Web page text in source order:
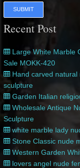
SUBMIT
Recent Post
Large White Marble
Sale MOKK-420
Hand carved
sculpture
Garden Italian
Wholesale Antique
Sculpture
white marble lady
Stone Classic nude
Western Garden
lovers angel nude